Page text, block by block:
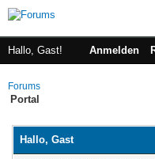
Hallo, Gast! Anmelden
Forums
Portal
Hallo, Gast